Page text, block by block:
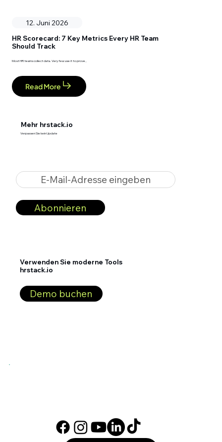
12. Juni 2026
HR Scorecard: 7 Key Metrics Every HR Team
Should Track
Most HR teams collect data. Very few use it to prove ,
Read More
Mehr hrstack.io
Verpassen Sie kein Update
E-Mail-Adresse eingeben
Abonnieren
Verwenden Sie moderne Tools
hrstack.io
Demo buchen